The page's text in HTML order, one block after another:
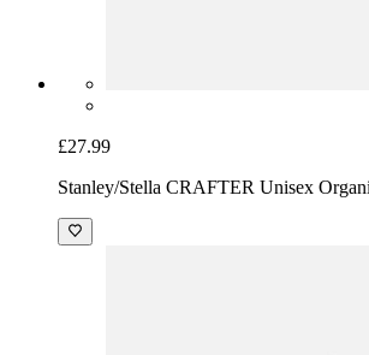
£27.99
Stanley/Stella CRAFTER Unisex